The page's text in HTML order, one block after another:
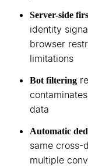
Server-side
identity
browser
limitations
Bot filtering
data
Automatic
same cross-
multiple